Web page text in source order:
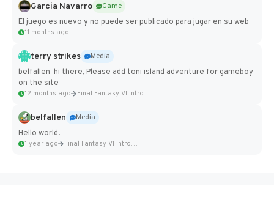
Garcia Navarro
Game
El juego es nuevo y no puede ser publicado para jugar en su web
11 months ago
terry strikes
Media
belfallen hi there, Please add toni island adventure for gameboy
on the site
12 months ago Final Fantasy VI Intro Pixel...
belfallen
Media
Hello world!
1 year ago Final Fantasy VI Intro Pixel...